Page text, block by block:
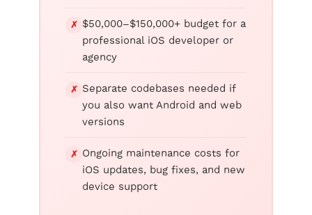
✗ $50,000–$150,000+ budget for a
professional iOS developer or
agency
✗ Separate codebases needed if
you also want Android and web
versions
✗ Ongoing maintenance costs for
iOS updates, bug fixes, and new
device support